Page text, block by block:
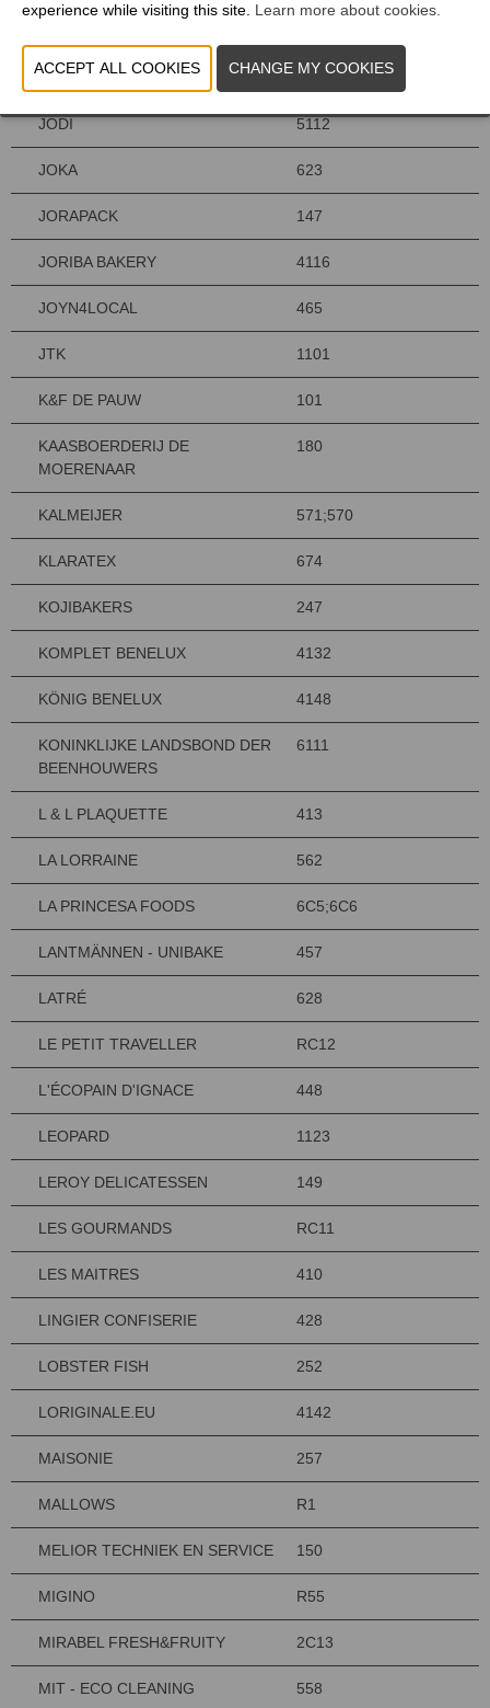
JMV TAILORING 620
JODI 5112
JOKA 623
JORAPACK 147
JORIBA BAKERY 4116
JOYN4LOCAL 465
JTK 1101
K&F DE PAUW 101
KAASBOERDERIJ DE
MOERENAAR
180
KALMEIJER 571;570
KLARATEX 674
KOJIBAKERS 247
KOMPLET BENELUX 4132
KÖNIG BENELUX 4148
KONINKLIJKE LANDSBOND DER
BEENHOUWERS
6111
L & L PLAQUETTE 413
LA LORRAINE 562
LA PRINCESA FOODS 6C5;6C6
LANTMÄNNEN - UNIBAKE 457
LATRÉ 628
LE PETIT TRAVELLER RC12
L'ÉCOPAIN D'IGNACE 448
LEOPARD 1123
LEROY DELICATESSEN 149
LES GOURMANDS RC11
LES MAITRES 410
LINGIER CONFISERIE 428
LOBSTER FISH 252
LORIGINALE.EU 4142
MAISONIE 257
MALLOWS R1
MELIOR TECHNIEK EN SERVICE 150
MIGINO R55
MIRABEL FRESH&FRUITY 2C13
MIT - ECO CLEANING 558
experience while visiting this site. Learn more about cookies.